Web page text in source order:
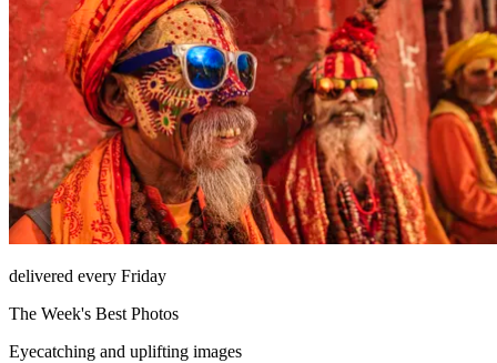
delivered every Friday
The Week's Best Photos
Eyecatching and uplifting images